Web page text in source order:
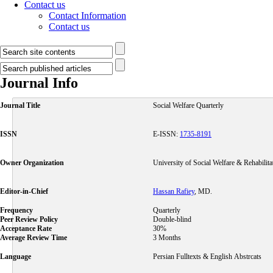
Contact us
Contact Information
Contact us
Journal Info
Journal Title Social Welfare Quarterly
ISSN E-ISSN: 1735-8191
Owner Organization University of Social Welfare &
Editor-in-Chief Hassan Rafiey, MD.
Frequency
Quarterly
Peer Review Policy
Double-blind
Acceptance Rate
30%
Average Review Time
3 Months
Language Persian Fulltexts & English Abstrcats